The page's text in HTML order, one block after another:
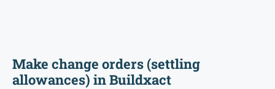
Make change orders (settling
allowances) in Buildxact